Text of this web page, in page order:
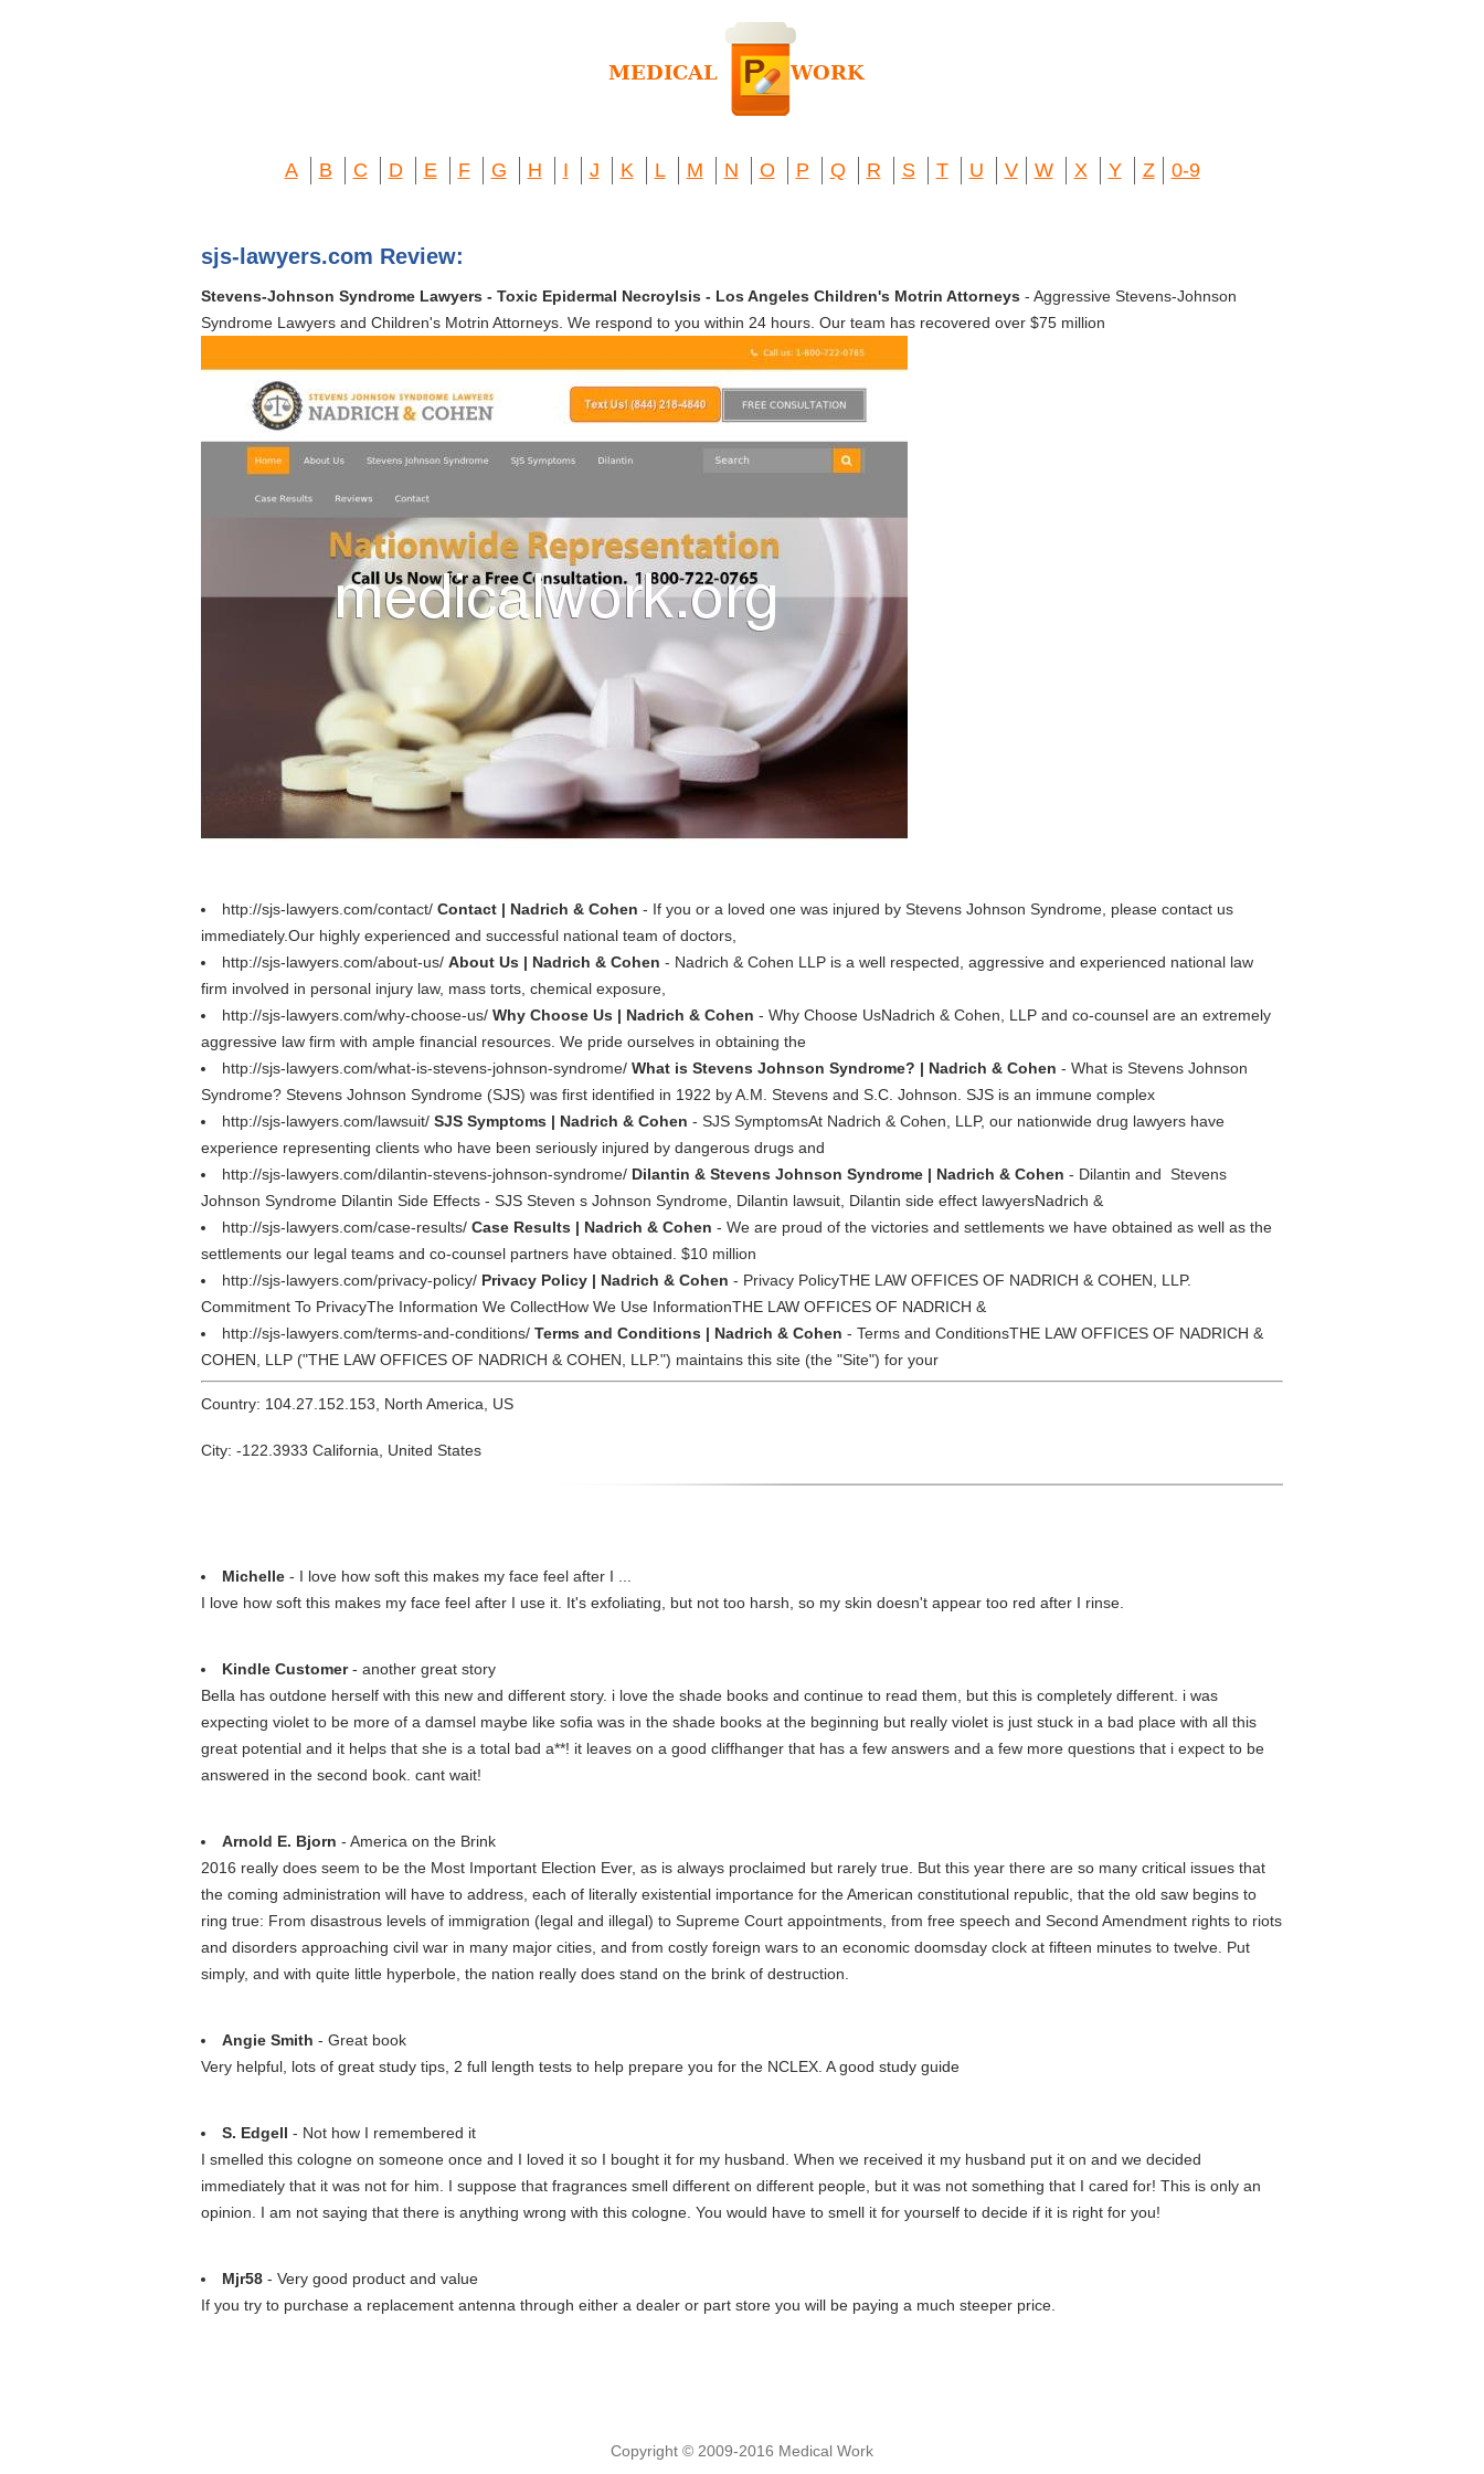
A B C D E F G H I J K L M N O P Q R S T U V W X Y Z 0-9
sjs-lawyers.com Review:
Stevens-Johnson Syndrome Lawyers - Toxic Epidermal Necroylsis - Los Angeles Children's Motrin Attorneys - Aggressive Stevens-Johnson
Syndrome Lawyers and Children's Motrin Attorneys. We respond to you within 24 hours. Our team has recovered over $75 million
http://sjs-lawyers.com/contact/ Contact | Nadrich & Cohen - If you or a loved one was injured by Stevens Johnson Syndrome, please contact us
immediately.Our highly experienced and successful national team of doctors,
http://sjs-lawyers.com/about-us/ About Us | Nadrich & Cohen - Nadrich & Cohen LLP is a well respected, aggressive and experienced national law
firm involved in personal injury law, mass torts, chemical exposure,
http://sjs-lawyers.com/why-choose-us/ Why Choose Us | Nadrich & Cohen - Why Choose UsNadrich & Cohen, LLP and co-counsel are an extremely
aggressive law firm with ample financial resources. We pride ourselves in obtaining the
http://sjs-lawyers.com/what-is-stevens-johnson-syndrome/ What is Stevens Johnson Syndrome? | Nadrich & Cohen - What is Stevens Johnson
Syndrome? Stevens Johnson Syndrome (SJS) was first identified in 1922 by A.M. Stevens and S.C. Johnson. SJS is an immune complex
http://sjs-lawyers.com/lawsuit/ SJS Symptoms | Nadrich & Cohen - SJS SymptomsAt Nadrich & Cohen, LLP, our nationwide drug lawyers have
experience representing clients who have been seriously injured by dangerous drugs and
http://sjs-lawyers.com/dilantin-stevens-johnson-syndrome/ Dilantin & Stevens Johnson Syndrome | Nadrich & Cohen - Dilantin and Stevens
Johnson Syndrome Dilantin Side Effects - SJS Steven s Johnson Syndrome, Dilantin lawsuit, Dilantin side effect lawyersNadrich &
http://sjs-lawyers.com/case-results/ Case Results | Nadrich & Cohen - We are proud of the victories and settlements we have obtained as well as the
settlements our legal teams and co-counsel partners have obtained. $10 million
http://sjs-lawyers.com/privacy-policy/ Privacy Policy | Nadrich & Cohen - Privacy PolicyTHE LAW OFFICES OF NADRICH & COHEN, LLP.
Commitment To PrivacyThe Information We CollectHow We Use InformationTHE LAW OFFICES OF NADRICH &
http://sjs-lawyers.com/terms-and-conditions/ Terms and Conditions | Nadrich & Cohen - Terms and ConditionsTHE LAW OFFICES OF NADRICH &
COHEN, LLP ("THE LAW OFFICES OF NADRICH & COHEN, LLP.") maintains this site (the "Site") for your
Country: 104.27.152.153, North America, US
City: -122.3933 California, United States
Michelle - I love how soft this makes my face feel after I ...
I love how soft this makes my face feel after I use it. It's exfoliating, but not too harsh, so my skin doesn't appear too red after I rinse.
Kindle Customer- another great story
Bella has outdone herself with this new and different story. i love the shade books and continue to read them, but this is completely different. i was
expecting violet to be more of a damsel maybe like sofia was in the shade books at the beginning but really violet is just stuck in a bad place with all this
great potential and it helps that she is a total bad a**! it leaves on a good cliffhanger that has a few answers and a few more questions that i expect to be
answered in the second book. cant wait!
Arnold E. Bjorn - America on the Brink
2016 really does seem to be the Most Important Election Ever, as is always proclaimed but rarely true. But this year there are so many critical issues that
the coming administration will have to address, each of literally existential importance for the American constitutional republic, that the old saw begins to
ring true: From disastrous levels of immigration (legal and illegal) to Supreme Court appointments, from free speech and Second Amendment rights to riots
and disorders approaching civil war in many major cities, and from costly foreign wars to an economic doomsday clock at fifteen minutes to twelve. Put
simply, and with quite little hyperbole, the nation really does stand on the brink of destruction.
Angie Smith - Great book
Very helpful, lots of great study tips, 2 full length tests to help prepare you for the NCLEX. A good study guide
S. Edgell - Not how I remembered it
I smelled this cologne on someone once and I loved it so I bought it for my husband. When we received it my husband put it on and we decided
immediately that it was not for him. I suppose that fragrances smell different on different people, but it was not something that I cared for! This is only an
opinion. I am not saying that there is anything wrong with this cologne. You would have to smell it for yourself to decide if it is right for you!
Mjr58 - Very good product and value
If you try to purchase a replacement antenna through either a dealer or part store you will be paying a much steeper price.
Copyright © 2009-2016 Medical Work